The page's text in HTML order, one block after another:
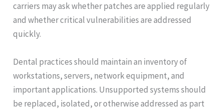
carriers may ask whether patches are applied regularly
and whether critical vulnerabilities are addressed
quickly.
Dental practices should maintain an inventory of
workstations, servers, network equipment, and
important applications. Unsupported systems should
be replaced, isolated, or otherwise addressed as part